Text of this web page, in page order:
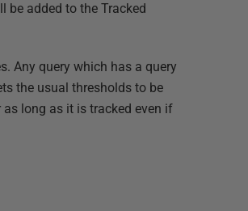
be added to the Tracked
Any query which has a query
the usual thresholds to be
long as it is tracked even if